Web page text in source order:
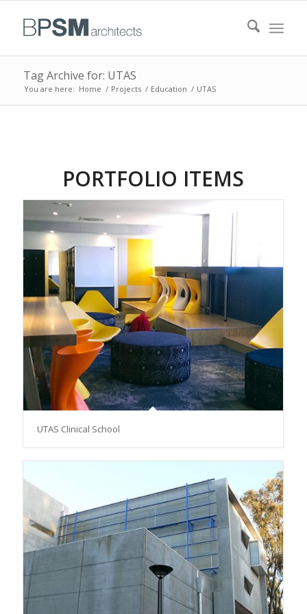
Tag Archive for: UTAS
You are here: Home / Projects / Education / UTAS
PORTFOLIO ITEMS
UTAS Clinical School